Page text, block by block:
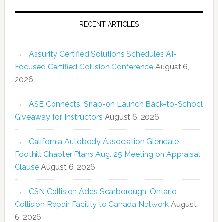
RECENT ARTICLES
Assurity Certified Solutions Schedules AI-
Focused Certified Collision Conference August 6,
2026
ASE Connects, Snap-on Launch Back-to-School
Giveaway for Instructors August 6, 2026
California Autobody Association Glendale
Foothill Chapter Plans Aug. 25 Meeting on Appraisal
Clause August 6, 2026
CSN Collision Adds Scarborough, Ontario
Collision Repair Facility to Canada Network August
6, 2026